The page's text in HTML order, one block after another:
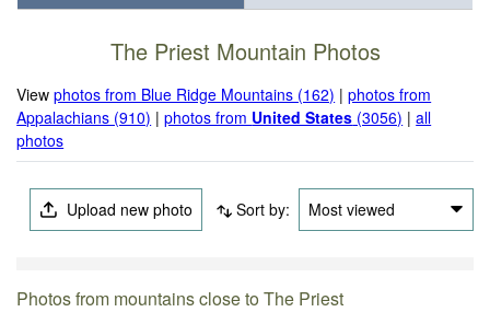
The Priest Mountain Photos
Viewphotos from Blue Ridge Mountains (162) |photos from
Appalachians (910) |photos from United States (3056) |all
photos
Upload new photo Sort by: Most viewed
Photos from mountains close to The Priest